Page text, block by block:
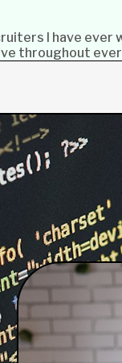
I have
throughout